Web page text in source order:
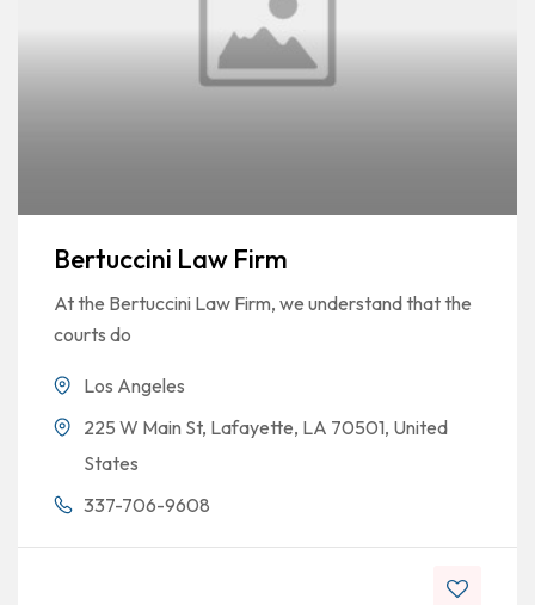
Bertuccini Law Firm
At the Bertuccini Law Firm, we understand that the
courts do
Los Angeles
225 W Main St, Lafayette, LA 70501, United
States
337-706-9608